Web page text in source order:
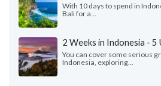
With 10 days to spend in
Bali for a...
2 Weeks in Indonesia -
You can cover some serious
Indonesia, exploring...